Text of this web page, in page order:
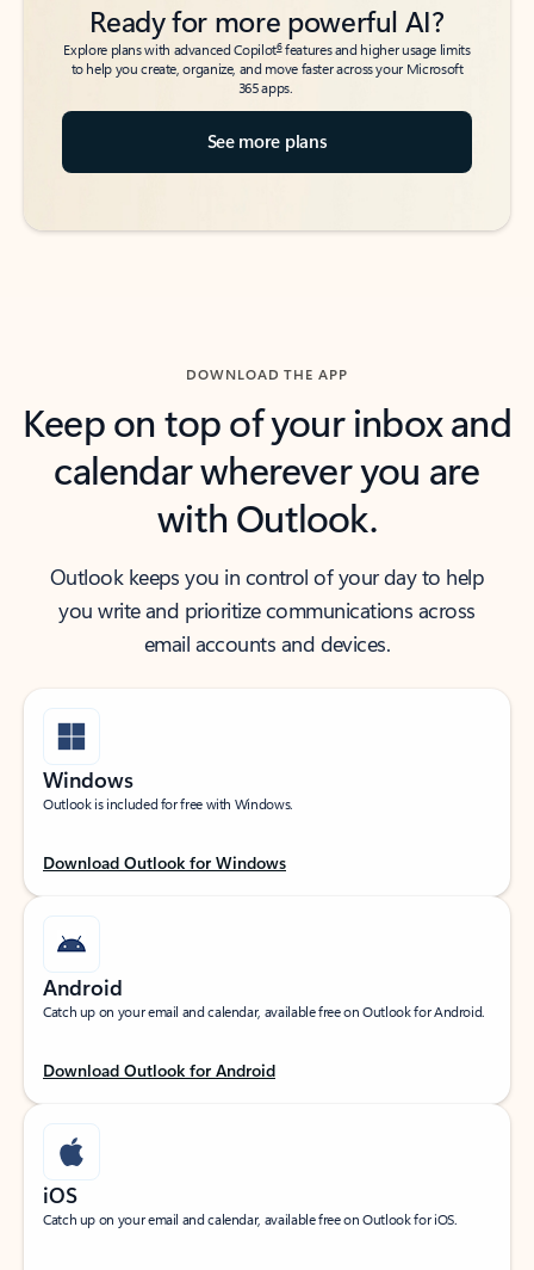
Ready for more powerful AI?
Explore plans with advanced Copilot6features and higher usage limits
to help you create, organize, and move faster across your Microsoft
365 apps.
See more plans
DOWNLOAD THE APP
Keep on top of your inbox and
calendar wherever you are
with Outlook.
Outlook keeps you in control of your day to help
you write and prioritize communications across
email accounts and devices.
Windows
Outlook is included for free with Windows.
Download Outlook for Windows
Android
Catch up on your email and calendar, available free on Outlook for Android.
Download Outlook for Android
iOS
Catch up on your email and calendar, available free on Outlook for iOS.